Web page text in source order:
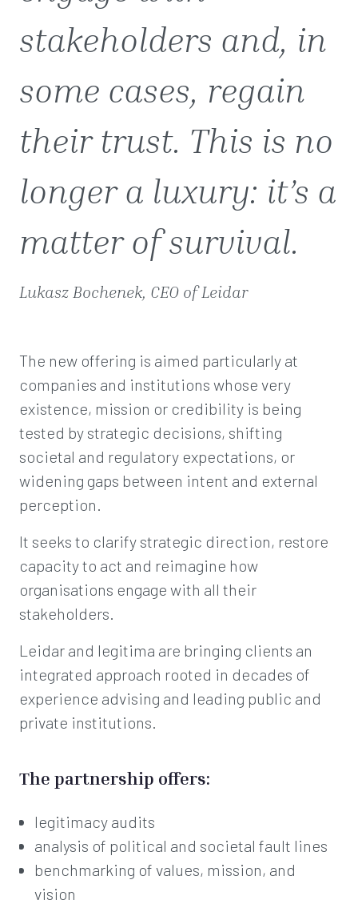
stakeholders and, in
some cases, regain
their trust. This is no
longer a luxury: it’s a
matter of survival.
Lukasz Bochenek, CEO of Leidar
The new offering is aimed particularly at
companies and institutions whose very
existence, mission or credibility is being
tested by strategic decisions, shifting
societal and regulatory expectations, or
widening gaps between intent and external
perception.
It seeks to clarify strategic direction, restore
capacity to act and reimagine how
organisations engage with all their
stakeholders.
Leidar and legitima are bringing clients an
integrated approach rooted in decades of
experience advising and leading public and
private institutions.
The partnership offers:
legitimacy audits
analysis of political and societal fault lines
benchmarking of values, mission, and
vision